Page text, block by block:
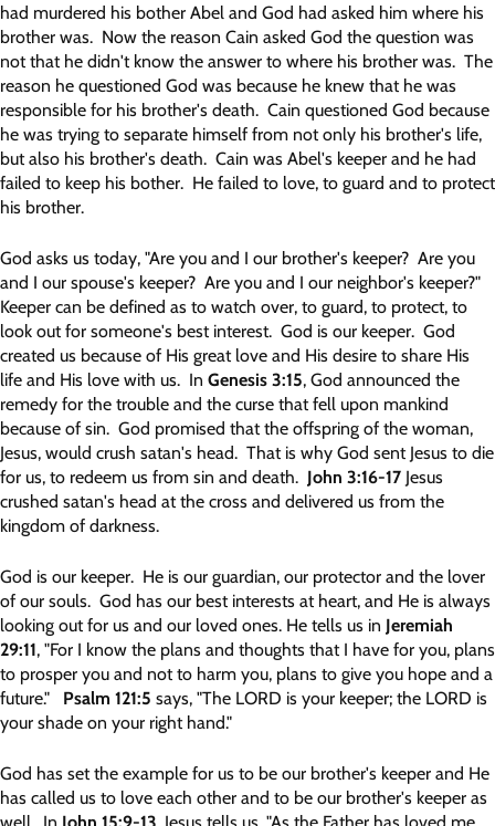
had murdered his bother Abel and God had asked him where his
brother was. Now the reason Cain asked God the question was
not that he didn't know the answer to where his brother was. The
reason he questioned God was because he knew that he was
responsible for his brother's death. Cain questioned God because
he was trying to separate himself from not only his brother's life,
but also his brother's death. Cain was Abel's keeper and he had
failed to keep his bother. He failed to love, to guard and to protect
his brother.
God asks us today, "Are you and I our brother's keeper? Are you
and I our spouse's keeper? Are you and I our neighbor's keeper?"
Keeper can be defined as to watch over, to guard, to protect, to
look out for someone's best interest. God is our keeper. God
created us because of His great love and His desire to share His
life and His love with us. In Genesis 3:15, God announced the
remedy for the trouble and the curse that fell upon mankind
because of sin. God promised that the offspring of the woman,
Jesus, would crush satan's head. That is why God sent Jesus to die
for us, to redeem us from sin and death. John 3:16-17 Jesus
crushed satan's head at the cross and delivered us from the
kingdom of darkness.
God is our keeper. He is our guardian, our protector and the lover
of our souls. God has our best interests at heart, and He is always
looking out for us and our loved ones. He tells us in Jeremiah
29:11, "For I know the plans and thoughts that I have for you, plans
to prosper you and not to harm you, plans to give you hope and a
future." Psalm 121:5 says, "The LORD is your keeper; the LORD is
your shade on your right hand."
God has set the example for us to be our brother's keeper and He
has called us to love each other and to be our brother's keeper as
well. In John 15:9-13 , Jesus tells us, "As the Father has loved me,